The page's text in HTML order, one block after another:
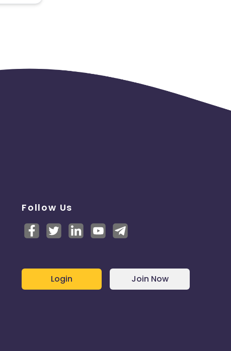
Follow Us
Login Join Now